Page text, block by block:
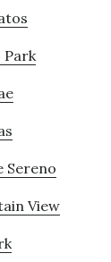
Park
Sereno
View